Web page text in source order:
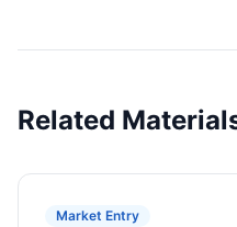
Related
Market Entry